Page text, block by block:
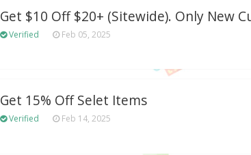
Get $10 Off $20+ (Sitewide). Only New
Verified Feb 05, 2025
Get 15% Off Selet Items
Verified Feb 14, 2025